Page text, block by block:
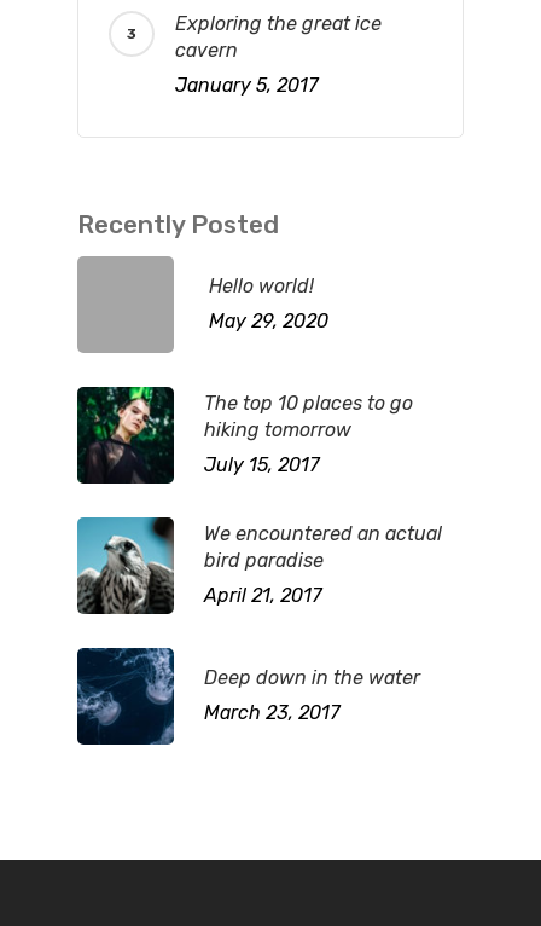
Exploring the great ice
cavern
January 5, 2017
Recently Posted
Hello world!
May 29, 2020
The top 10 places to go
hiking tomorrow
July 15, 2017
We encountered an actual
bird paradise
April 21, 2017
Deep down in the water
March 23, 2017